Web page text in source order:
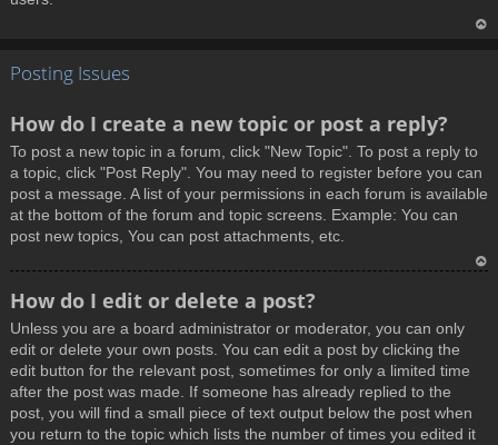
Posting Issues
How do I create a new topic or post a reply?
To post a new topic in a forum, click "New Topic". To post a reply to
a topic, click "Post Reply". You may need to register before you can
post a message. A list of your permissions in each forum is available
at the bottom of the forum and topic screens. Example: You can
post new topics, You can post attachments, etc.
How do I edit or delete a post?
Unless you are a board administrator or moderator, you can only
edit or delete your own posts. You can edit a post by clicking the
edit button for the relevant post, sometimes for only a limited time
after the post was made. If someone has already replied to the
post, you will find a small piece of text output below the post when
you return to the topic which lists the number of times you edited it